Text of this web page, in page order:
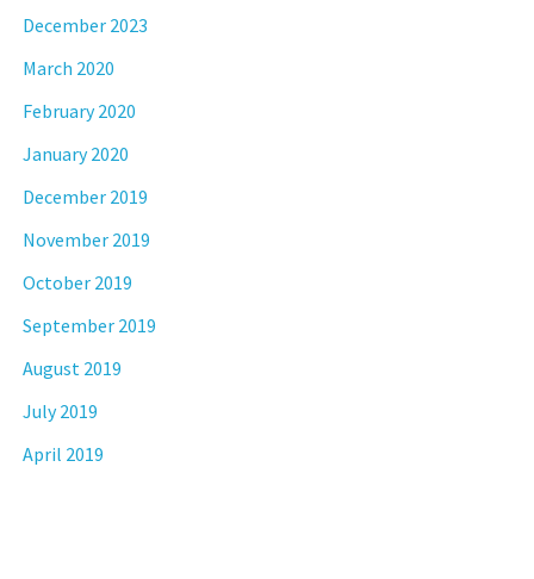
December 2023
March 2020
February 2020
January 2020
December 2019
November 2019
October 2019
September 2019
August 2019
July 2019
April 2019